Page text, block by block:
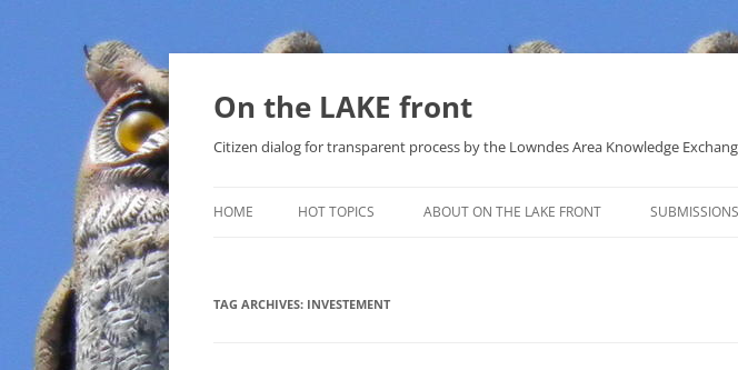
Skip
On the LAKE front
Citizen dialog for transparent process by the Lowndes Area Knowledge
HOME HOT TOPICS ABOUT ON THE LAKE FRONT
TAG ARCHIVES: INVESTEMENT